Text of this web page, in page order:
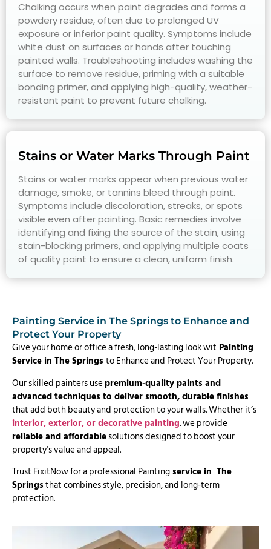
Chalking occurs when paint degrades and forms a
powdery residue, often due to prolonged UV
exposure or inferior paint quality. Symptoms include
white dust on surfaces or hands after touching
painted walls. Troubleshooting includes washing the
surface to remove residue, priming with a suitable
bonding primer, and applying high-quality, weather-
resistant paint to prevent future chalking.
Stains or Water Marks Through Paint
Stains or water marks appear when previous water
damage, smoke, or tannins bleed through paint.
Symptoms include discoloration, streaks, or spots
visible even after painting. Basic remedies involve
identifying and fixing the source of the stain, using
stain-blocking primers, and applying multiple coats
of quality paint to ensure a clean, uniform finish.
Painting Service in The Springs to Enhance and
Protect Your Property
Give your home or office a fresh, long-lasting look wit Painting
Service in The Springs to Enhance and Protect Your Property.
Our skilled painters usepremium-quality paints and
advanced techniques to deliver smooth, durable finishes
that add both beauty and protection to your walls. Whether it’s
interior, exterior, or decorative painting. we provide
reliable and affordablesolutions designed to boost your
property’s value and appeal.
Trust FixitNow for a professional Paintingservice in The
Springsthat combines style, precision, and long-term
protection.